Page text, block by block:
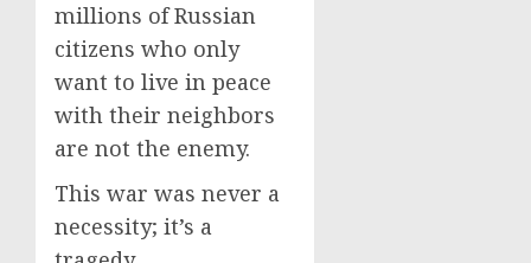
millions of Russian
citizens who only
want to live in peace
with their neighbors
are not the enemy.
This war was never a
necessity; it’s a